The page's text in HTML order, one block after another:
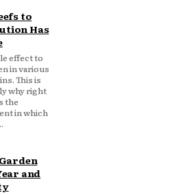
to
Has
and